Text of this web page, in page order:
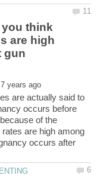
you think
are high
gun
are actually said to
occurs before
of the
are high among
occurs after